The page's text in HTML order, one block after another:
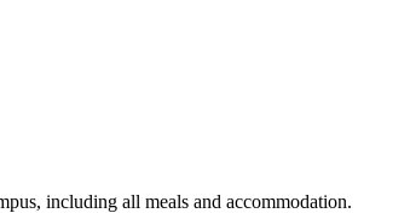
including all meals and accommodation.